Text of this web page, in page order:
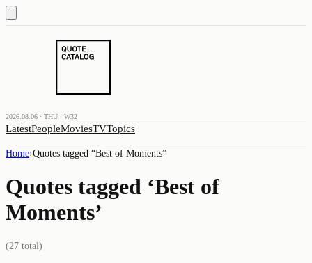
2026.08.06 · THU · W32
LatestPeopleMoviesTVTopics
Home›Quotes tagged “Best of Moments”
Quotes tagged ‘Best of
Moments’
(27 total)